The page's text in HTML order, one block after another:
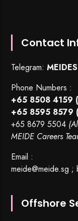
Contact
Telegram:
Phone Numbers :
+65 8508 4159
+65 8595 8579
+65 8679 5504
MEIDE Careers
Email :
meide@meide.sg ;
Offshore